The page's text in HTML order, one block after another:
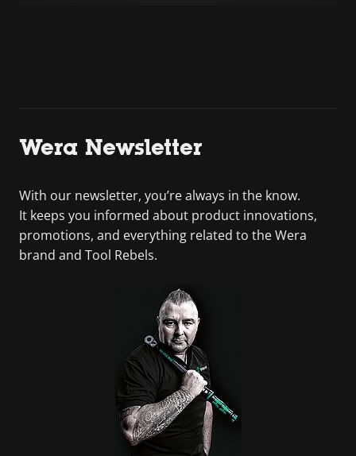
Wera Newsletter
With our newsletter, you’re always in the know.
It keeps you informed about product innovations,
promotions, and everything related to the Wera
brand and Tool Rebels.